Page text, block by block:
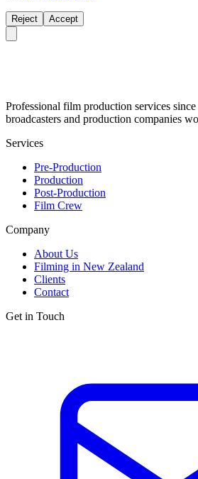
Reject Accept
Professional film production services
broadcasters and production companies
Services
Pre-Production
Production
Post-Production
Film Crew
Company
About Us
Filming in New Zealand
Clients
Contact
Get in Touch